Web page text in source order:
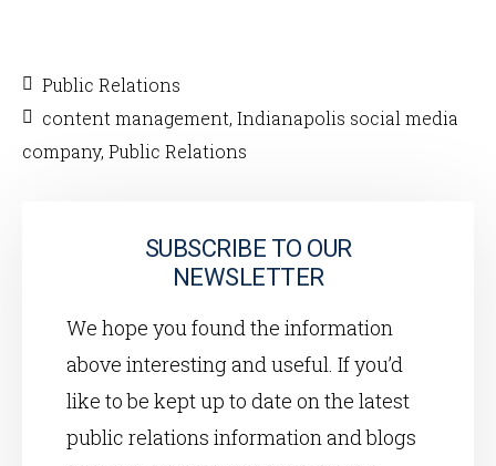
Public Relations
content management, Indianapolis social media
company, Public Relations
SUBSCRIBE TO OUR
NEWSLETTER
We hope you found the information
above interesting and useful. If you’d
like to be kept up to date on the latest
public relations information and blogs